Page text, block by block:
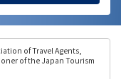
of Travel Agents,
of the Japan Tourism